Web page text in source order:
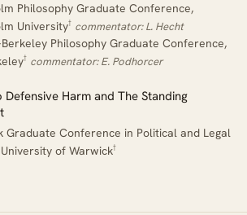
Philosophy Graduate Conference,
University† commentator: L. Hecht
Philosophy Graduate Conference,
† commentator: E. Podhorcer
Defensive Harm and The Standing
Graduate Conference in Political and Legal
of Warwick†